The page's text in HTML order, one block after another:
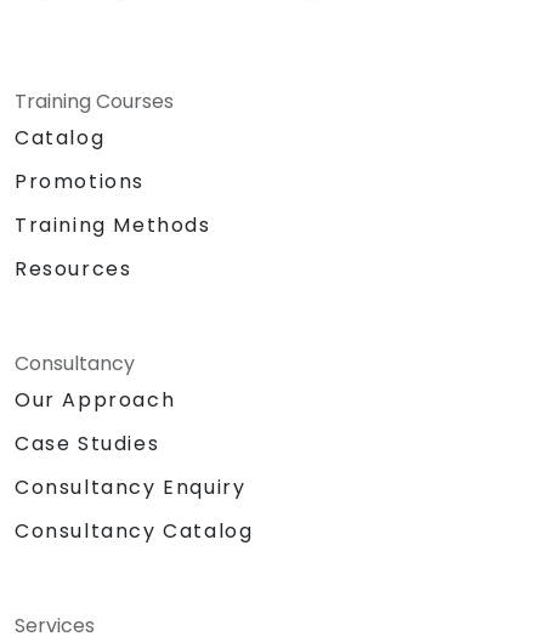
Training Courses
Catalog
Promotions
Training Methods
Resources
Consultancy
Our Approach
Case Studies
Consultancy Enquiry
Consultancy Catalog
Services